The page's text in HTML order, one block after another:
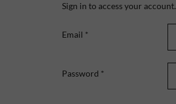
Sign in to access your account.
Email *
Password *